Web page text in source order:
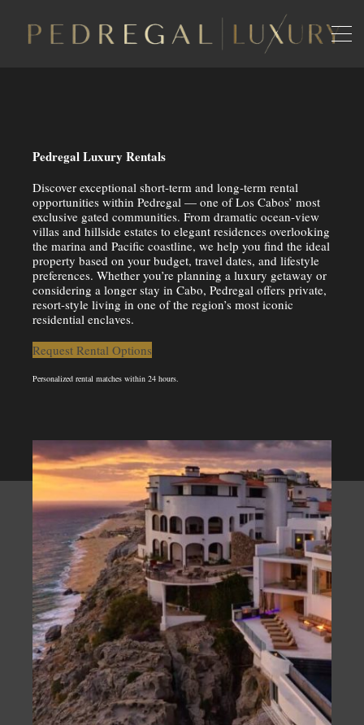
Pedregal Luxury Rentals
Discover exceptional short-term and long-term rental
opportunities within Pedregal — one of Los Cabos’ most
exclusive gated communities. From dramatic ocean-view
villas and hillside estates to elegant residences overlooking
the marina and Pacific coastline, we help you find the ideal
property based on your budget, travel dates, and lifestyle
preferences. Whether you’re planning a luxury getaway or
considering a longer stay in Cabo, Pedregal offers private,
resort-style living in one of the region’s most iconic
residential enclaves.
Request Rental Options
Personalized rental matches within 24 hours.